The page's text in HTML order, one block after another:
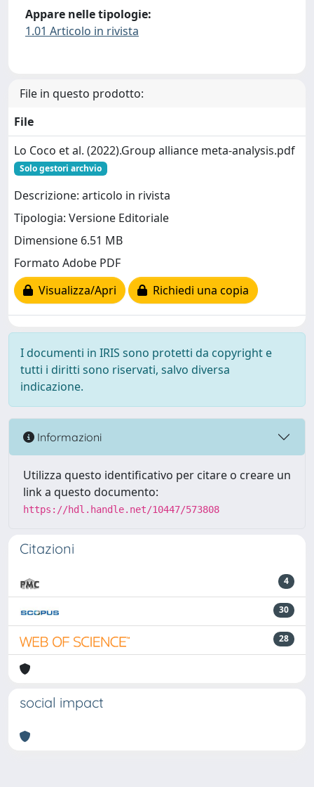
Appare nelle tipologie:
1.01 Articolo in rivista
File in questo prodotto:
File
Lo Coco et al. (2022).Group alliance meta-analysis.pdf
Solo gestori archvio
Descrizione: articolo in rivista
Tipologia: Versione Editoriale
Dimensione 6.51 MB
Formato Adobe PDF
Visualizza/Apri
Richiedi una copia
I documenti in IRIS sono protetti da copyright e
tutti i diritti sono riservati, salvo diversa
indicazione.
Informazioni
Utilizza questo identificativo per citare o creare un
link a questo documento:
https://hdl.handle.net/10447/573808
Citazioni
4
30
28
social impact